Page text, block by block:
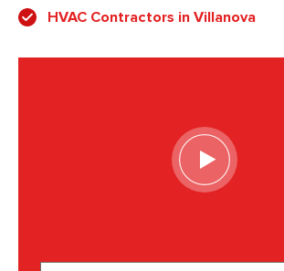
HVAC Contractors in Villanova